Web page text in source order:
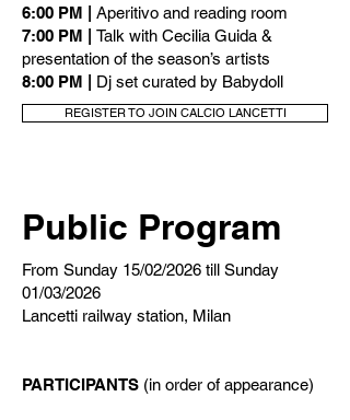
6:00 PM | Aperitivo and reading room
7:00 PM | Talk with Cecilia Guida &
presentation of the season’s artists
8:00 PM | Dj set curated by Babydoll
REGISTER TO JOIN CALCIO LANCETTI
Public Program
From Sunday 15/02/2026 till Sunday
01/03/2026
Lancetti railway station, Milan
PARTICIPANTS (in order of appearance)